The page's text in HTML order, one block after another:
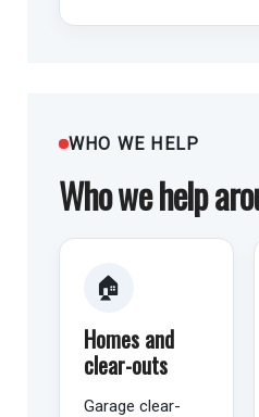
WHO WE HELP
Who we help
🏠
Homes and
clear-outs
Garage clear-